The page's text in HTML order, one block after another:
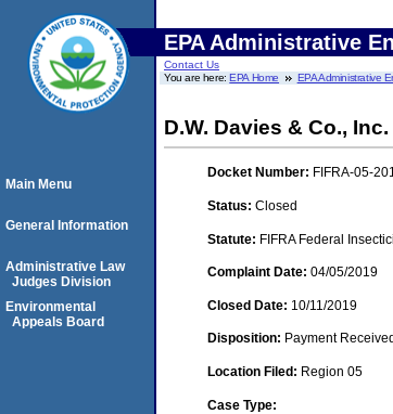
EPA Administrative
Contact Us
You are here:EPA Home EPA Administrative
D.W. Davies & Co.,
Docket Number: FIFRA-05-
Status: Closed
Statute: FIFRA Federal
Complaint Date: 04/05/2019
Closed Date: 10/11/2019
Disposition: Payment Received
Location Filed: Region 05
Case Type:
Main Menu
General Information
Administrative Law
Judges Division
Environmental
Appeals Board